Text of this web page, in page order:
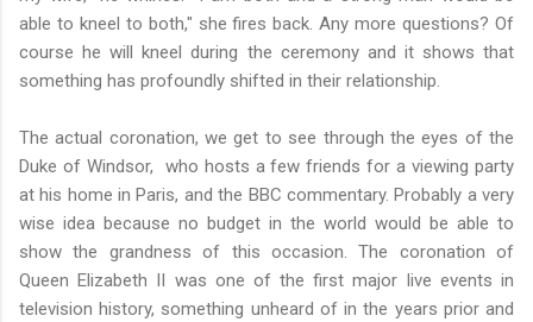
able to kneel to both," she fires back. Any more questions? Of
course he will kneel during the ceremony and it shows that
something has profoundly shifted in their relationship.
The actual coronation, we get to see through the eyes of the
Duke of Windsor, who hosts a few friends for a viewing party
at his home in Paris, and the BBC commentary. Probably a very
wise idea because no budget in the world would be able to
show the grandness of this occasion. The coronation of
Queen Elizabeth II was one of the first major live events in
television history, something unheard of in the years prior and